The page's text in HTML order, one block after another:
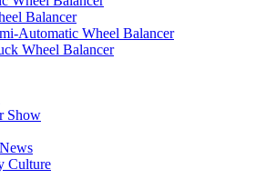
Balancer
Automatic Wheel Balancer
Wheel Balancer
Show
Culture